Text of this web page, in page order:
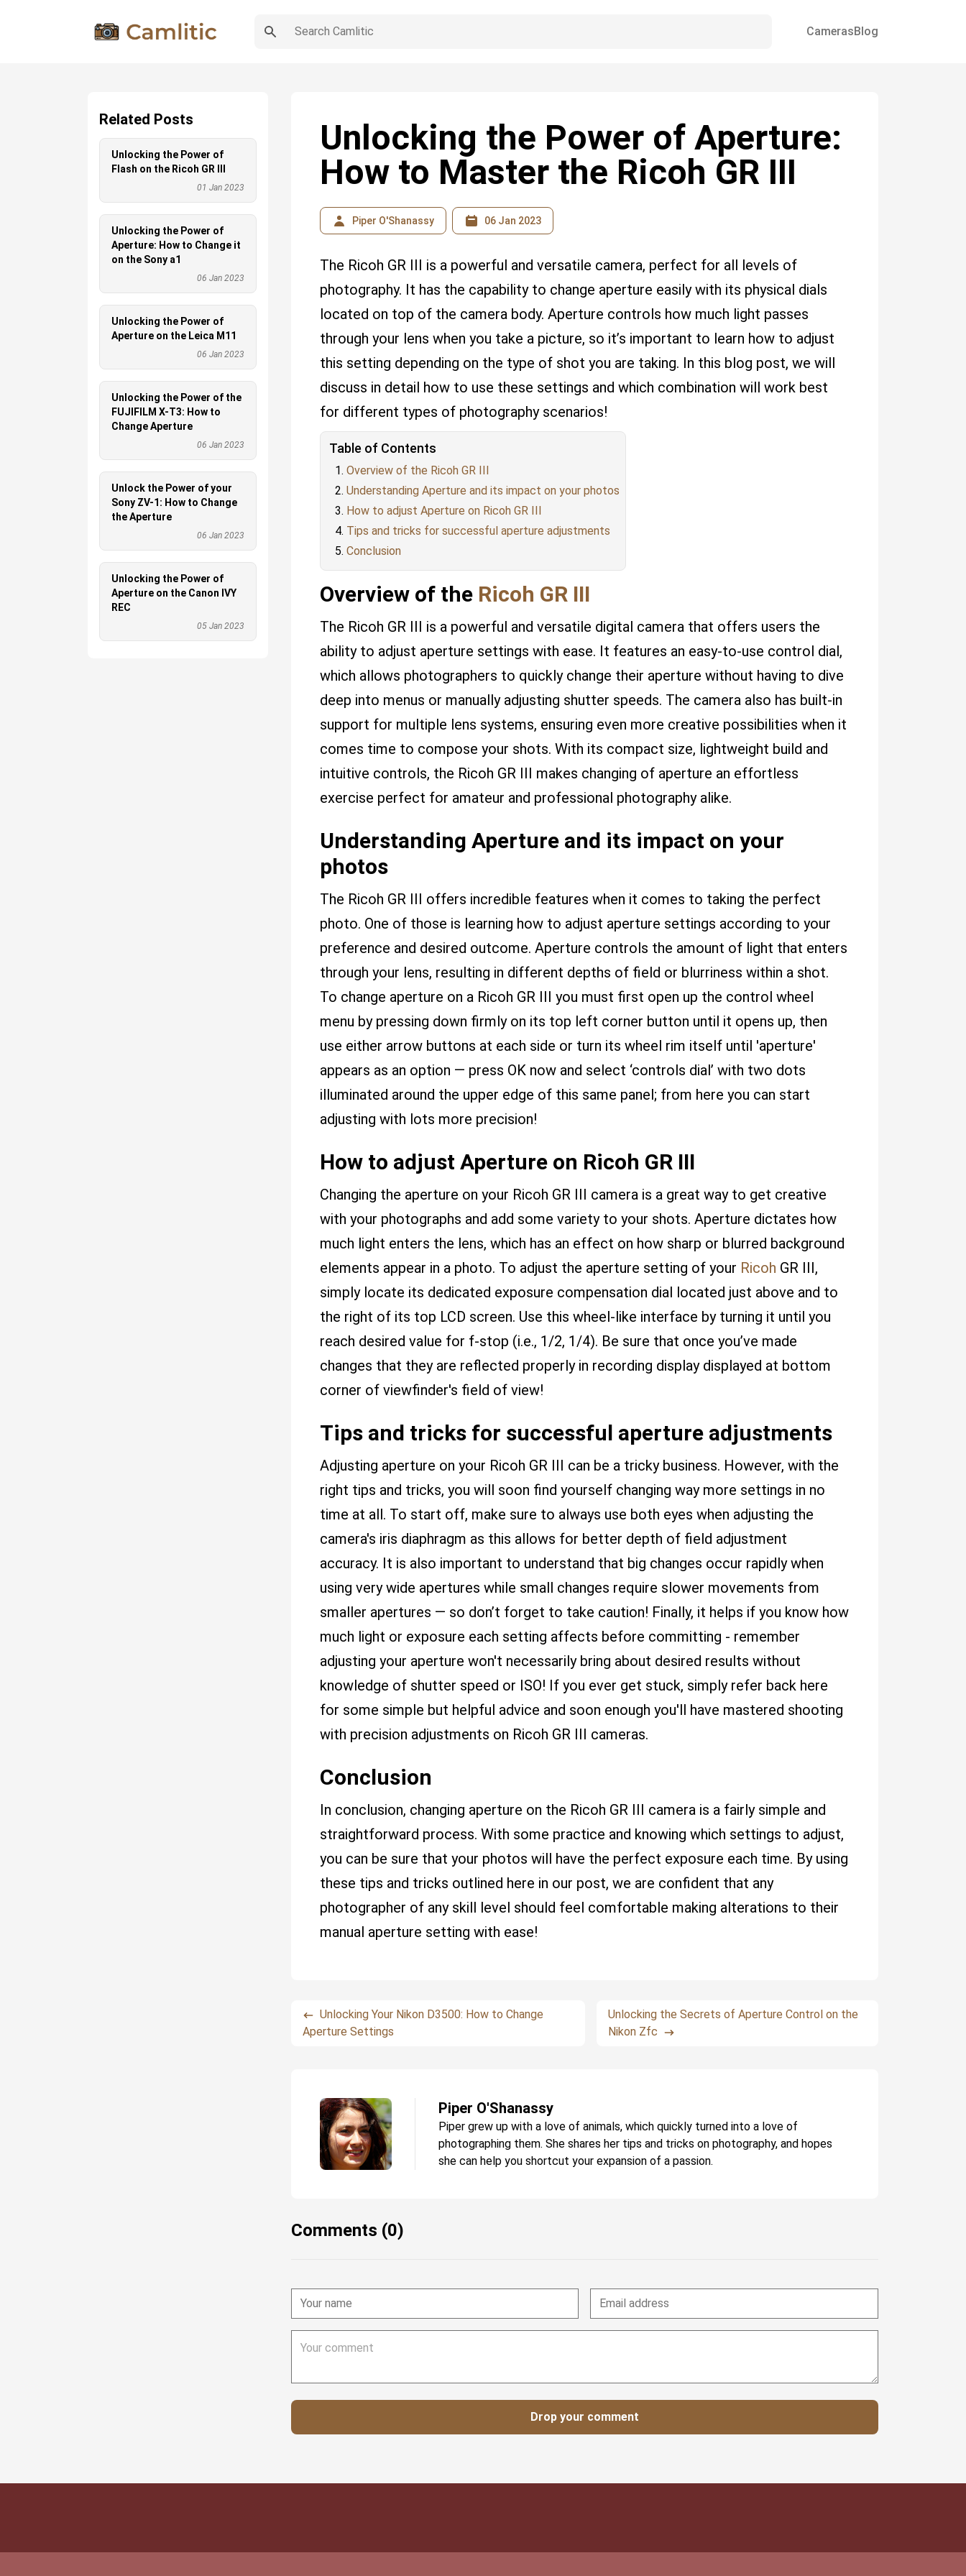
CamerasBlog
Unlocking the Power of Aperture:
How to Master the Ricoh GR III
Piper O'Shanassy 06 Jan 2023
The Ricoh GR III is a powerful and versatile camera, perfect for all levels of
photography. It has the capability to change aperture easily with its physical dials
located on top of the camera body. Aperture controls how much light passes
through your lens when you take a picture, so it’s important to learn how to adjust
this setting depending on the type of shot you are taking. In this blog post, we will
discuss in detail how to use these settings and which combination will work best
for different types of photography scenarios!
Table of Contents
Overview of the Ricoh GR III
Understanding Aperture and its impact on your photos
How to adjust Aperture on Ricoh GR III
Tips and tricks for successful aperture adjustments
Conclusion
Overview of the Ricoh GR III
The Ricoh GR III is a powerful and versatile digital camera that offers users the
ability to adjust aperture settings with ease. It features an easy-to-use control dial,
which allows photographers to quickly change their aperture without having to dive
deep into menus or manually adjusting shutter speeds. The camera also has built-in
support for multiple lens systems, ensuring even more creative possibilities when it
comes time to compose your shots. With its compact size, lightweight build and
intuitive controls, the Ricoh GR III makes changing of aperture an effortless
exercise perfect for amateur and professional photography alike.
Understanding Aperture and its impact on your
photos
The Ricoh GR III offers incredible features when it comes to taking the perfect
photo. One of those is learning how to adjust aperture settings according to your
preference and desired outcome. Aperture controls the amount of light that enters
through your lens, resulting in different depths of field or blurriness within a shot.
To change aperture on a Ricoh GR III you must first open up the control wheel
menu by pressing down firmly on its top left corner button until it opens up, then
use either arrow buttons at each side or turn its wheel rim itself until 'aperture'
appears as an option — press OK now and select ‘controls dial’ with two dots
illuminated around the upper edge of this same panel; from here you can start
adjusting with lots more precision!
How to adjust Aperture on Ricoh GR III
Changing the aperture on your Ricoh GR III camera is a great way to get creative
with your photographs and add some variety to your shots. Aperture dictates how
much light enters the lens, which has an effect on how sharp or blurred background
elements appear in a photo. To adjust the aperture setting of your Ricoh GR III,
simply locate its dedicated exposure compensation dial located just above and to
the right of its top LCD screen. Use this wheel-like interface by turning it until you
reach desired value for f-stop (i.e., 1/2, 1/4). Be sure that once you’ve made
changes that they are reflected properly in recording display displayed at bottom
corner of viewfinder's field of view!
Tips and tricks for successful aperture adjustments
Adjusting aperture on your Ricoh GR III can be a tricky business. However, with the
right tips and tricks, you will soon find yourself changing way more settings in no
time at all. To start off, make sure to always use both eyes when adjusting the
camera's iris diaphragm as this allows for better depth of field adjustment
accuracy. It is also important to understand that big changes occur rapidly when
using very wide apertures while small changes require slower movements from
smaller apertures — so don’t forget to take caution! Finally, it helps if you know how
much light or exposure each setting affects before committing - remember
adjusting your aperture won't necessarily bring about desired results without
knowledge of shutter speed or ISO! If you ever get stuck, simply refer back here
for some simple but helpful advice and soon enough you'll have mastered shooting
with precision adjustments on Ricoh GR III cameras.
Conclusion
In conclusion, changing aperture on the Ricoh GR III camera is a fairly simple and
straightforward process. With some practice and knowing which settings to adjust,
you can be sure that your photos will have the perfect exposure each time. By using
these tips and tricks outlined here in our post, we are confident that any
photographer of any skill level should feel comfortable making alterations to their
manual aperture setting with ease!
Unlocking Your Nikon D3500: How to Change
Aperture Settings
Unlocking the Secrets of Aperture Control on the
Nikon Zfc
Piper O'Shanassy
Piper grew up with a love of animals, which quickly turned into a love of
photographing them. She shares her tips and tricks on photography, and hopes
she can help you shortcut your expansion of a passion.
Comments (0)
Drop your comment
Related Posts
Unlocking the Power of
Flash on the Ricoh GR III
01 Jan 2023
Unlocking the Power of
Aperture: How to Change it
on the Sony a1
06 Jan 2023
Unlocking the Power of
Aperture on the Leica M11
06 Jan 2023
Unlocking the Power of the
FUJIFILM X-T3: How to
Change Aperture
06 Jan 2023
Unlock the Power of your
Sony ZV-1: How to Change
the Aperture
06 Jan 2023
Unlocking the Power of
Aperture on the Canon IVY
REC
05 Jan 2023